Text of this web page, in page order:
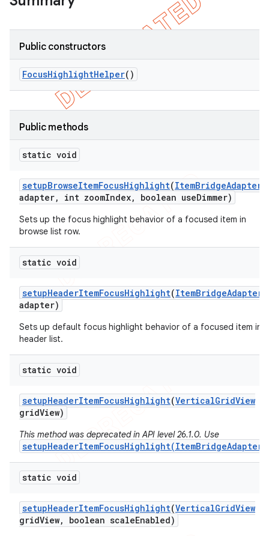
Public constructors
FocusHighlightHelper()
Public methods
static void
setupBrowseItemFocusHighlight(ItemBridgeAdapter
adapter, int zoomIndex, boolean useDimmer)
Sets up the focus highlight behavior of a focused item in
browse list row.
static void
setupHeaderItemFocusHighlight(ItemBridgeAdapter
adapter)
Sets up default focus highlight behavior of a focused item in
header list.
static void
setupHeaderItemFocusHighlight(VerticalGridView
gridView)
This method was deprecated in API level 26.1.0. Use
setupHeaderItemFocusHighlight(ItemBridgeAdapter)
static void
setupHeaderItemFocusHighlight(VerticalGridView
gridView, boolean scaleEnabled)